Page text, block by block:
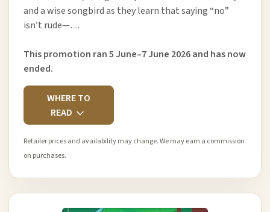
and a wise songbird as they learn that saying “no”
isn’t rude—…
This promotion ran 5 June–7 June 2026 and has now
ended.
WHERE TO
READ
Retailer prices and availability may change. We may earn a commission
on purchases.